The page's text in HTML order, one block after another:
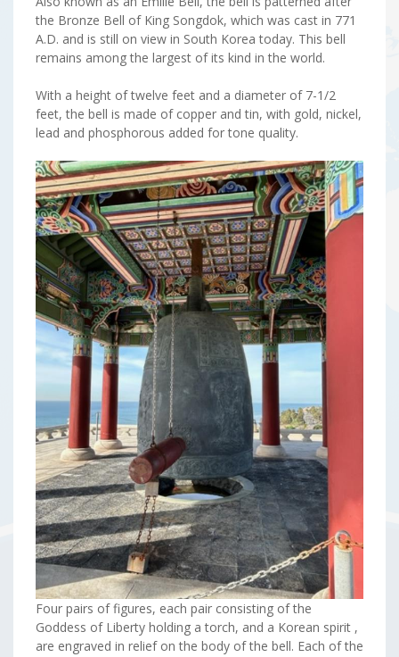
the Bronze Bell of King Songdok, which was cast in 771
A.D. and is still on view in South Korea today. This bell
remains among the largest of its kind in the world.
With a height of twelve feet and a diameter of 7-1/2
feet, the bell is made of copper and tin, with gold, nickel,
lead and phosphorous added for tone quality.
Four pairs of figures, each pair consisting of the
Goddess of Liberty holding a torch, and a Korean spirit ,
are engraved in relief on the body of the bell. Each of the